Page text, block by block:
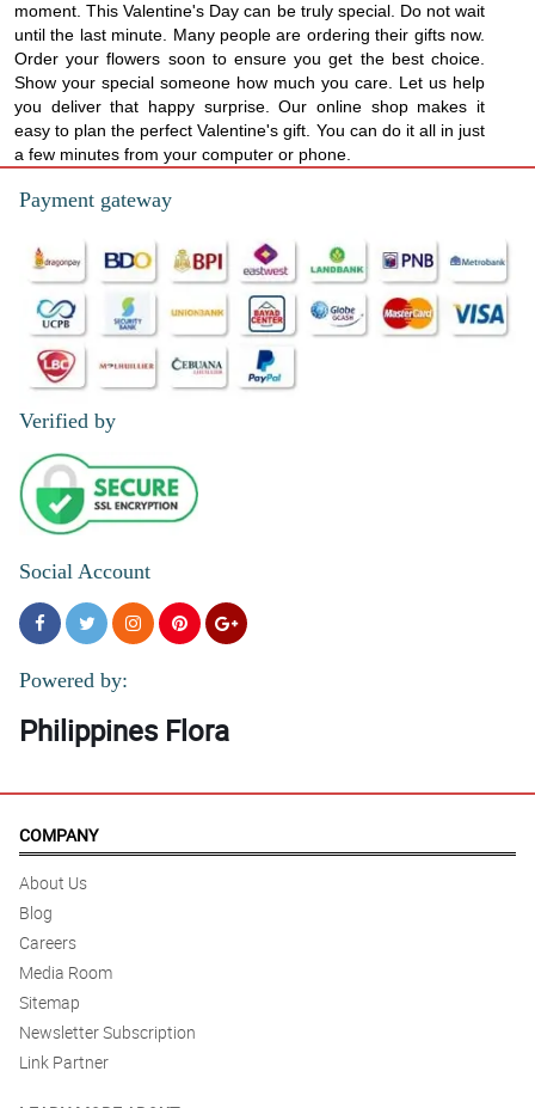
moment. This Valentine's Day can be truly special. Do not wait
until the last minute. Many people are ordering their gifts now.
Order your flowers soon to ensure you get the best choice.
Show your special someone how much you care. Let us help
you deliver that happy surprise. Our online shop makes it
easy to plan the perfect Valentine's gift. You can do it all in just
a few minutes from your computer or phone.
Payment gateway
Verified by
Social Account
Powered by:
Philippines Flora
COMPANY
About Us
Blog
Careers
Media Room
Sitemap
Newsletter Subscription
Link Partner